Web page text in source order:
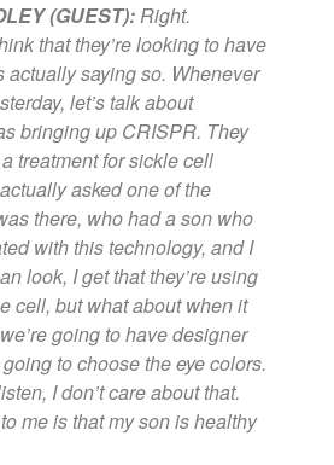
(GUEST):Right.
that they’re looking to have
actually saying so. Whenever
let’s talk about
bringing up CRISPR. They
treatment for sickle cell
asked one of the
there, who had a son who
with this technology, and I
look, I get that they’re using
cell, but what about when it
going to have designer
to choose the eye colors.
I don’t care about that.
me is that my son is healthy